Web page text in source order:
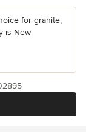
for granite,
is New